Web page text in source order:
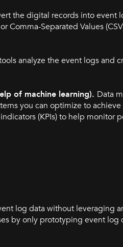
the digital records into event
Comma-Separated Values
analyze the event logs and
of machine learning). Data
you can optimize to
(KPIs) to help monitor
log data without leveraging
by only prototyping event log